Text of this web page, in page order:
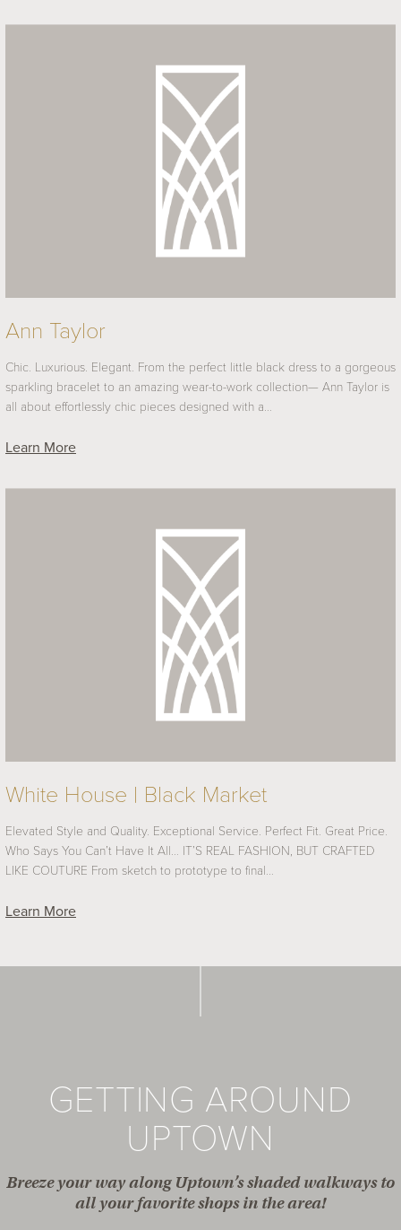
Ann Taylor
Chic. Luxurious. Elegant. From the perfect little black dress to a gorgeous
sparkling bracelet to an amazing wear-to-work collection— Ann Taylor is
all about effortlessly chic pieces designed with a…
Learn More
White House | Black Market
Elevated Style and Quality. Exceptional Service. Perfect Fit. Great Price.
Who Says You Can’t Have It All… IT’S REAL FASHION, BUT CRAFTED
LIKE COUTURE From sketch to prototype to final…
Learn More
GETTING AROUND
UPTOWN
Breeze your way along Uptown’s shaded walkways to
all your favorite shops in the area!